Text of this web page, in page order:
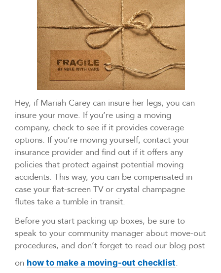
Hey, if Mariah Carey can insure her legs, you can
insure your move. If you’re using a moving
company, check to see if it provides coverage
options. If you’re moving yourself, contact your
insurance provider and find out if it offers any
policies that protect against potential moving
accidents. This way, you can be compensated in
case your flat-screen TV or crystal champagne
flutes take a tumble in transit.
Before you start packing up boxes, be sure to
speak to your community manager about move-out
procedures, and don’t forget to read our blog post
on how to make a moving-out checklist.